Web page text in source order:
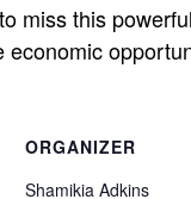
miss this
ORGANIZER
Shamikia Adkins